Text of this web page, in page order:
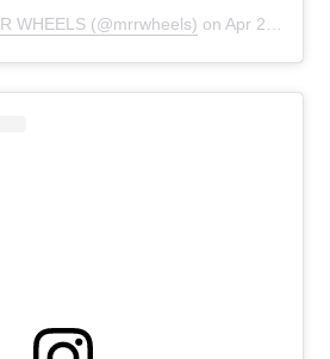
WHEELS (@mrrwheels) on Apr 23, 2019 at 6:00pm PDT